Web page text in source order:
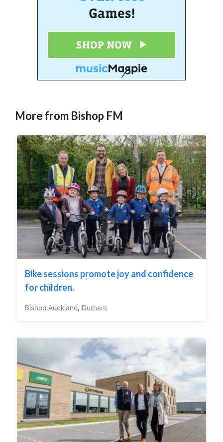
More from Bishop FM
Bike sessions promote joy and confidence
for children.
Bishop Auckland, Durham